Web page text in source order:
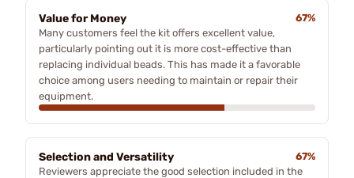
Value for Money
67%
Many customers feel the kit offers excellent value,
particularly pointing out it is more cost-effective than
replacing individual beads. This has made it a favorable
choice among users needing to maintain or repair their
equipment.
Selection and Versatility
67%
Reviewers appreciate the good selection included in the